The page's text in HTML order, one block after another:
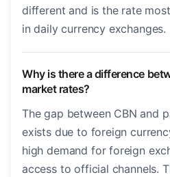
different and is the rate
in daily currency exchanges.
Why is there a difference
market rates?
The gap between CBN and
exists due to foreign
high demand for foreign
access to official channels.